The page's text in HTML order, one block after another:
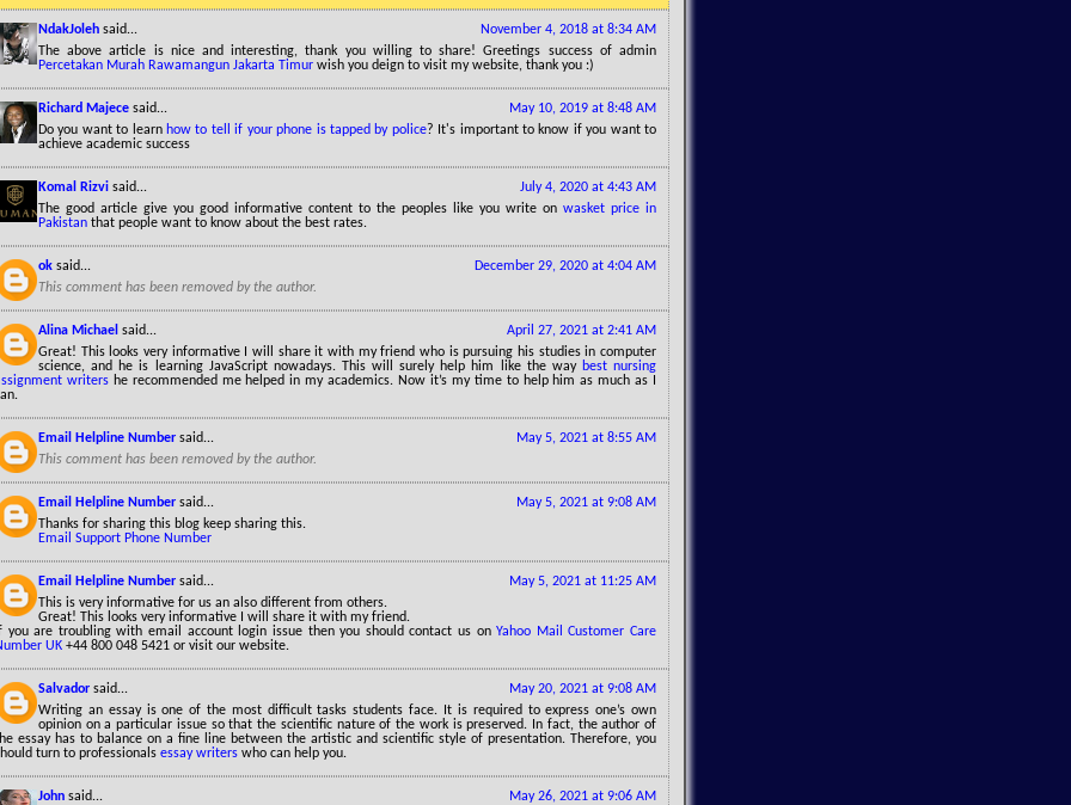
November 4, 2018 at 8:34 AM
NdakJoleh said...
The above article is nice and interesting, thank you willing to share! Greetings success of admin
Percetakan Murah Rawamangun Jakarta Timur wish you deign to visit my website, thank you :)
May 10, 2019 at 8:48 AM
Richard Majece said...
Do you want to learn how to tell if your phone is tapped by police? It's important to know if you want to
achieve academic success
July 4, 2020 at 4:43 AM
Komal Rizvi said...
The good article give you good informative content to the peoples like you write on wasket price in
Pakistan that people want to know about the best rates.
December 29, 2020 at 4:04 AM
ok said...
This comment has been removed by the author.
April 27, 2021 at 2:41 AM
Alina Michael said...
Great! This looks very informative I will share it with my friend who is pursuing his studies in computer
science, and he is learning JavaScript nowadays. This will surely help him like the way best nursing
writershe recommended me helped in my academics. Now it’s my time to help him as much as I
May 5, 2021 at 8:55 AM
Email Helpline Number said...
This comment has been removed by the author.
May 5, 2021 at 9:08 AM
Email Helpline Number said...
Thanks for sharing this blog keep sharing this.
Email Support Phone Number
May 5, 2021 at 11:25 AM
Email Helpline Number said...
This is very informative for us an also different from others.
Great! This looks very informative I will share it with my friend.
you are troubling with email account login issue then you should contact us onYahoo Mail Customer Care
UK +44 800 048 5421 or visit our website.
May 20, 2021 at 9:08 AM
Salvador said...
Writing an essay is one of the most difficult tasks students face. It is required to express one’s own
opinion on a particular issue so that the scientific nature of the work is preserved. In fact, the author of
essay has to balance on a fine line between the artistic and scientific style of presentation. Therefore, you
turn to professionals essay writers who can help you.
May 26, 2021 at 9:06 AM
John said...